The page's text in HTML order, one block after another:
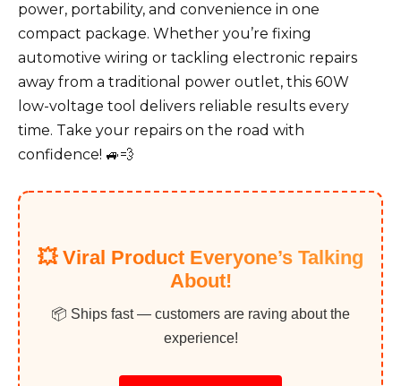
power, portability, and convenience in one
compact package. Whether you’re fixing
automotive wiring or tackling electronic repairs
away from a traditional power outlet, this 60W
low-voltage tool delivers reliable results every
time. Take your repairs on the road with
confidence! 🚙💨
💥 Viral Product Everyone’s Talking
About!
📦 Ships fast — customers are raving about the
experience!